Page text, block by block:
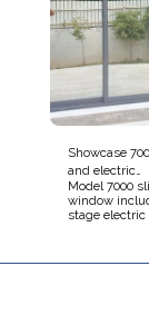
Showcase
and electric
shutter
Model 7000
window
stage electric
aluminum